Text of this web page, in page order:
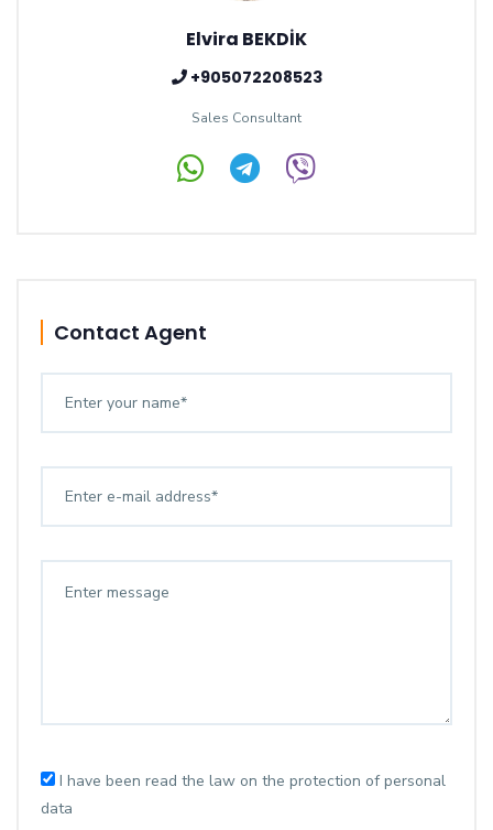
Elvira BEKDİK
+905072208523
Sales Consultant
Contact Agent
I have been read the law on the protection of personal
data